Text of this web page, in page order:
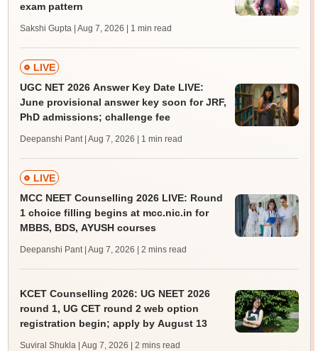
exam pattern
Sakshi Gupta | Aug 7, 2026 | 1 min read
LIVE
UGC NET 2026 Answer Key Date LIVE:
June provisional answer key soon for JRF,
PhD admissions; challenge fee
Deepanshi Pant | Aug 7, 2026 | 1 min read
LIVE
MCC NEET Counselling 2026 LIVE: Round
1 choice filling begins at mcc.nic.in for
MBBS, BDS, AYUSH courses
Deepanshi Pant | Aug 7, 2026 | 2 mins read
KCET Counselling 2026: UG NEET 2026
round 1, UG CET round 2 web option
registration begin; apply by August 13
Suviral Shukla | Aug 7, 2026 | 2 mins read